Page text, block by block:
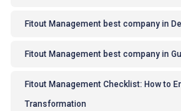
Fitout Management best company in
Fitout Management best company in
Fitout Management Checklist: How to
Transformation